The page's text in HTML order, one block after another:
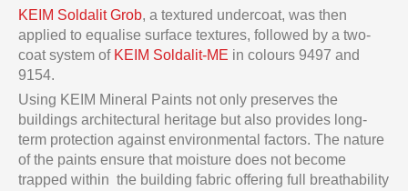
KEIM Soldalit Grob, a textured undercoat, was then
applied to equalise surface textures, followed by a two-
coat system of KEIM Soldalit-ME in colours 9497 and
9154.
Using KEIM Mineral Paints not only preserves the
buildings architectural heritage but also provides long-
term protection against environmental factors. The nature
of the paints ensure that moisture does not become
trapped within the building fabric offering full breathability